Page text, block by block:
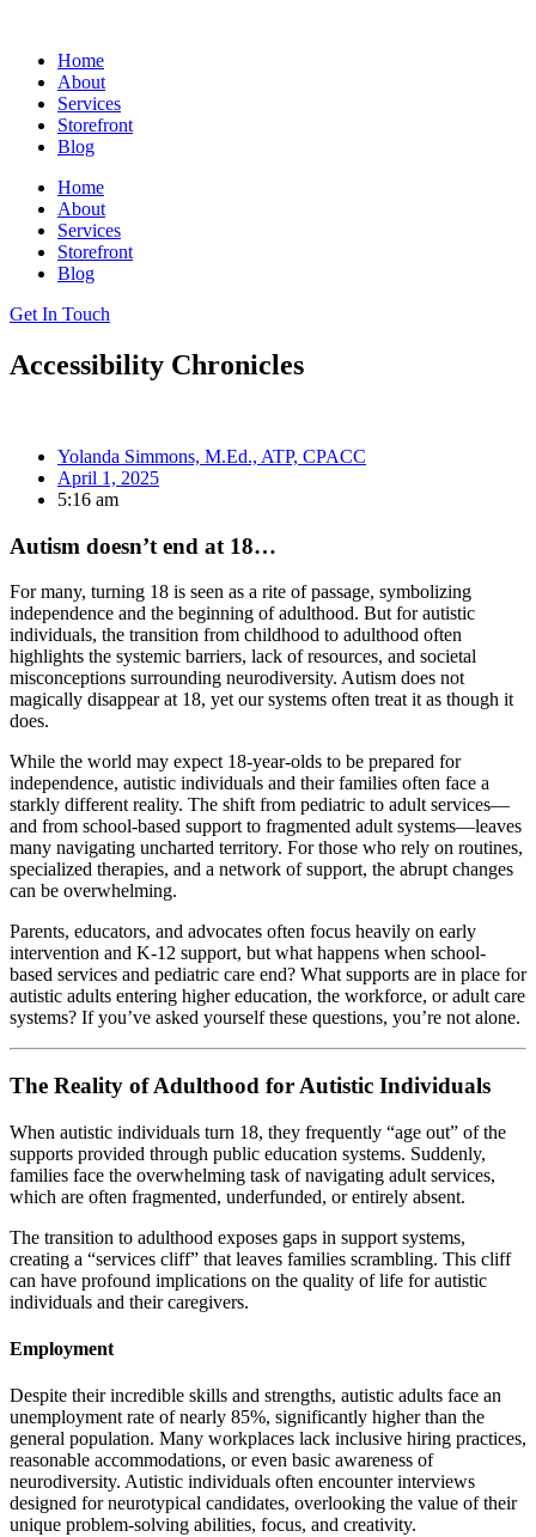
contentHome
About
Services
Storefront
Blog
Home
About
Services
Storefront
Blog
Get In Touch
Accessibility Chronicles
Yolanda Simmons, M.Ed., ATP, CPACC
April 1, 2025
5:16 am
Autism doesn’t end at 18…
For many, turning 18 is seen as a rite of passage, symbolizing
independence and the beginning of adulthood. But for autistic
individuals, the transition from childhood to adulthood often
highlights the systemic barriers, lack of resources, and societal
misconceptions surrounding neurodiversity. Autism does not
magically disappear at 18, yet our systems often treat it as though it
does.
While the world may expect 18-year-olds to be prepared for
independence, autistic individuals and their families often face a
starkly different reality. The shift from pediatric to adult services—
and from school-based support to fragmented adult systems—leaves
many navigating uncharted territory. For those who rely on routines,
specialized therapies, and a network of support, the abrupt changes
can be overwhelming.
Parents, educators, and advocates often focus heavily on early
intervention and K-12 support, but what happens when school-
based services and pediatric care end? What supports are in place for
autistic adults entering higher education, the workforce, or adult care
systems? If you’ve asked yourself these questions, you’re not alone.
The Reality of Adulthood for Autistic Individuals
When autistic individuals turn 18, they frequently “age out” of the
supports provided through public education systems. Suddenly,
families face the overwhelming task of navigating adult services,
which are often fragmented, underfunded, or entirely absent.
The transition to adulthood exposes gaps in support systems,
creating a “services cliff” that leaves families scrambling. This cliff
can have profound implications on the quality of life for autistic
individuals and their caregivers.
Employment
Despite their incredible skills and strengths, autistic adults face an
unemployment rate of nearly 85%, significantly higher than the
general population. Many workplaces lack inclusive hiring practices,
reasonable accommodations, or even basic awareness of
neurodiversity. Autistic individuals often encounter interviews
designed for neurotypical candidates, overlooking the value of their
unique problem-solving abilities, focus, and creativity.